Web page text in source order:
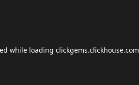
while loading clickgems.clickhouse.com